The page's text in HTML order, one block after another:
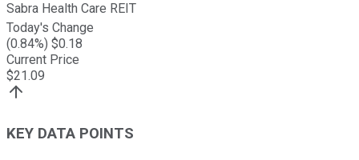
Sabra Health Care REIT
Today's Change
(0.84%) $0.18
Current Price
$21.09
KEY DATA POINTS